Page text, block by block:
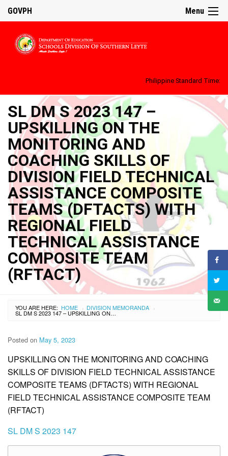
Menu
GOVPH
Philippine Standard Time:
SL DM S 2023 147 –
UPSKILLING ON THE
MONITORING AND
COACHING SKILLS OF
DIVISION FIELD TECHNICAL
ASSISTANCE COMPOSITE
TEAMS (DFTACTS) WITH
REGIONAL FIELD
TECHNICAL ASSISTANCE
COMPOSITE TEAM
(RFTACT)
YOU ARE HERE: HOME › DIVISION MEMORANDA ›
SL DM S 2023 147 – UPSKILLING ON THE MONITORING AND COACHING SKILLS OF DIVISION FIELD TECHNICAL ASSISTANCE COMPOSITE TEAMS (DFTACTS) WITH REGIONAL FIELD TECHNICAL ASSISTANCE COMPOSITE TEAM (RFTACT)
Posted on May 5, 2023
UPSKILLING ON THE MONITORING AND COACHING
SKILLS OF DIVISION FIELD TECHNICAL ASSISTANCE
COMPOSITE TEAMS (DFTACTS) WITH REGIONAL
FIELD TECHNICAL ASSISTANCE COMPOSITE TEAM
(RFTACT)
SL DM S 2023 147